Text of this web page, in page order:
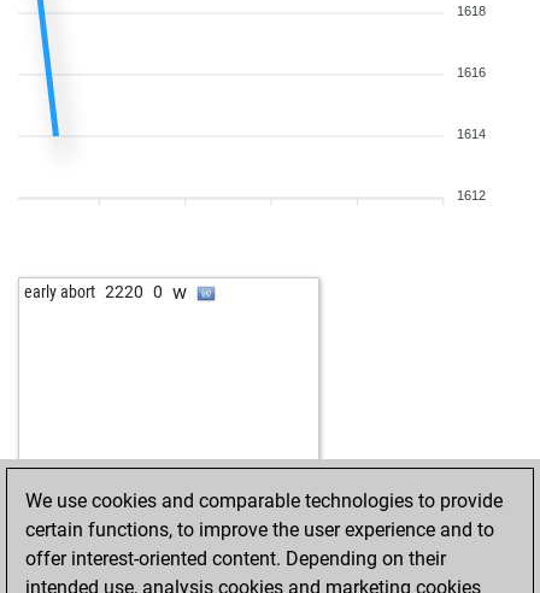
1618
1616
1614
1612
early abort 2220 0 w
We use cookies and comparable technologies to provide
certain functions, to improve the user experience and to
offer interest-oriented content. Depending on their
intended use, analysis cookies and marketing cookies